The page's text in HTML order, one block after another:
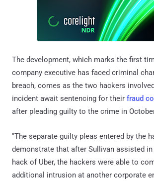
The development, which marks the first
company executive has faced criminal
breach, comes as the two hackers
incident await sentencing for their fraud
after pleading guilty to the crime in
"The separate guilty pleas entered by the
demonstrate that after Sullivan assisted
hack of Uber, the hackers were able to
additional intrusion at another corporate